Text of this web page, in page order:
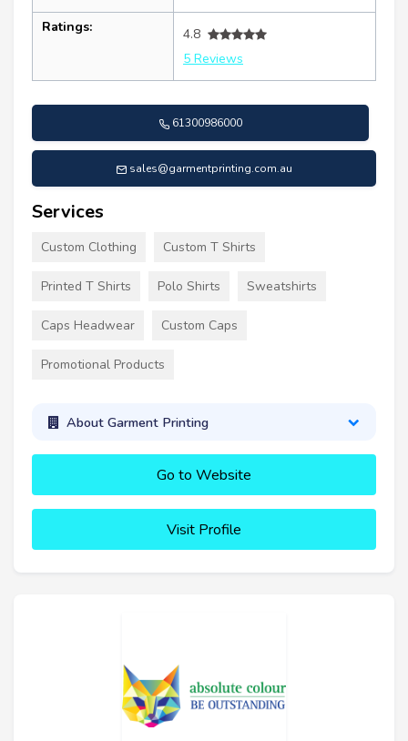
Ratings:
4.8
5 Reviews
61300986000
sales@garmentprinting.com.au
Services
Custom Clothing Custom T Shirts
Printed T Shirts Polo Shirts Sweatshirts
Caps Headwear Custom Caps
Promotional Products
About Garment Printing
Go to Website
Visit Profile